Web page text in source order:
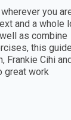
you
and a whole
as combine
this guide
Frankie Cihi
great work